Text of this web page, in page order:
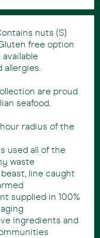
nuts (S)
free option
available
allergies.
are proud
seafood.
radius of the
used all of the
waste
line caught
supplied in 100%
ingredients and